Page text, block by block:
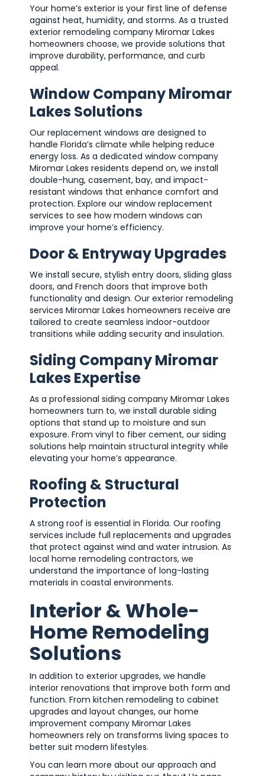
Your home’s exterior is your first line of defense
against heat, humidity, and storms. As a trusted
exterior remodeling company Miromar Lakes
homeowners choose, we provide solutions that
improve durability, performance, and curb
appeal.
Window Company Miromar
Lakes Solutions
Our replacement windows are designed to
handle Florida’s climate while helping reduce
energy loss. As a dedicated window company
Miromar Lakes residents depend on, we install
double-hung, casement, bay, and impact-
resistant windows that enhance comfort and
protection. Explore our window replacement
services to see how modern windows can
improve your home’s efficiency.
Door & Entryway Upgrades
We install secure, stylish entry doors, sliding glass
doors, and French doors that improve both
functionality and design. Our exterior remodeling
services Miromar Lakes homeowners receive are
tailored to create seamless indoor-outdoor
transitions while adding security and insulation.
Siding Company Miromar
Lakes Expertise
As a professional siding company Miromar Lakes
homeowners turn to, we install durable siding
options that stand up to moisture and sun
exposure. From vinyl to fiber cement, our siding
solutions help maintain structural integrity while
elevating your home’s appearance.
Roofing & Structural
Protection
A strong roof is essential in Florida. Our roofing
services include full replacements and upgrades
that protect against wind and water intrusion. As
local home remodeling contractors, we
understand the importance of long-lasting
materials in coastal environments.
Interior & Whole-
Home Remodeling
Solutions
In addition to exterior upgrades, we handle
interior renovations that improve both form and
function. From kitchen remodeling to cabinet
upgrades and layout changes, our home
improvement company Miromar Lakes
homeowners rely on transforms living spaces to
better suit modern lifestyles.
You can learn more about our approach and